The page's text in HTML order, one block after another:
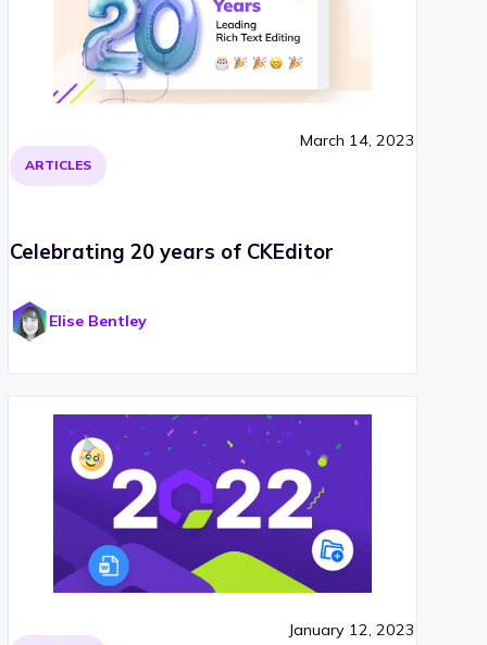
ARTICLES
March 14, 2023
Celebrating 20 years of CKEditor
Elise Bentley
January 12, 2023